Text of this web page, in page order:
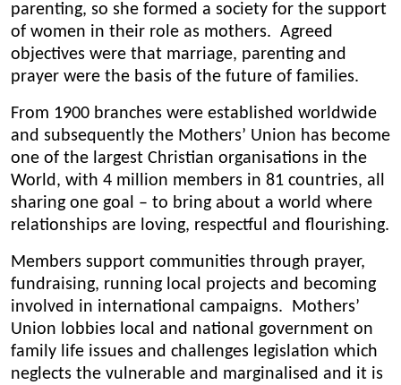
parenting, so she formed a society for the support
of women in their role as mothers. Agreed
objectives were that marriage, parenting and
prayer were the basis of the future of families.
From 1900 branches were established worldwide
and subsequently the Mothers’ Union has become
one of the largest Christian organisations in the
World, with 4 million members in 81 countries, all
sharing one goal – to bring about a world where
relationships are loving, respectful and flourishing.
Members support communities through prayer,
fundraising, running local projects and becoming
involved in international campaigns. Mothers’
Union lobbies local and national government on
family life issues and challenges legislation which
neglects the vulnerable and marginalised and it is